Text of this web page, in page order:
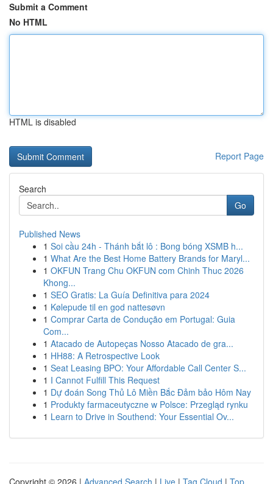
Submit a Comment
No HTML
HTML is disabled
Report Page
Search
Go
Published News
1 Soi cầu 24h - Thánh bắt lô : Bong bóng XSMB h...
1 What Are the Best Home Battery Brands for Maryl...
1 OKFUN Trang Chu OKFUN com Chinh Thuc 2026
Khong...
1 SEO Gratis: La Guía Definitiva para 2024
1 Kølepude til en god nattesøvn
1 Comprar Carta de Condução em Portugal: Guia
Com...
1 Atacado de Autopeças Nosso Atacado de gra...
1 HH88: A Retrospective Look
1 Seat Leasing BPO: Your Affordable Call Center S...
1 I Cannot Fulfill This Request
1 Dự đoán Song Thủ Lô Miền Bắc Đảm bảo Hôm Nay
1 Produkty farmaceutyczne w Polsce: Przegląd rynku
1 Learn to Drive in Southend: Your Essential Ov...
Copyright © 2026 | Advanced Search | Live | Tag Cloud | Top